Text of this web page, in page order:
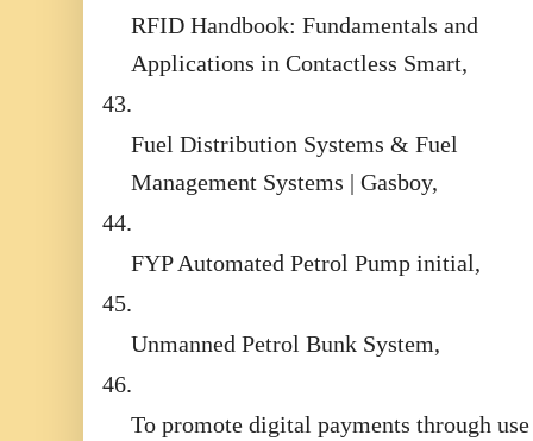
RFID Handbook: Fundamentals and
Applications in Contactless Smart,
43.
Fuel Distribution Systems & Fuel
Management Systems | Gasboy,
44.
FYP Automated Petrol Pump initial,
45.
Unmanned Petrol Bunk System,
46.
To promote digital payments through use